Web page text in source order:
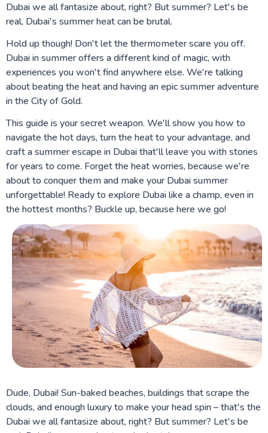
Dubai we all fantasize about, right? But summer? Let's be
real, Dubai's summer heat can be brutal.
Hold up though! Don't let the thermometer scare you off.
Dubai in summer offers a different kind of magic, with
experiences you won't find anywhere else. We're talking
about beating the heat and having an epic summer adventure
in the City of Gold.
This guide is your secret weapon. We'll show you how to
navigate the hot days, turn the heat to your advantage, and
craft a summer escape in Dubai that'll leave you with stories
for years to come. Forget the heat worries, because we're
about to conquer them and make your Dubai summer
unforgettable! Ready to explore Dubai like a champ, even in
the hottest months? Buckle up, because here we go!
Dude, Dubai! Sun-baked beaches, buildings that scrape the
clouds, and enough luxury to make your head spin – that's the
Dubai we all fantasize about, right? But summer? Let's be